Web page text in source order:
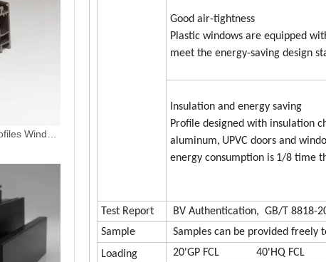
Good air-tightness
Plastic windows are equipped
meet the energy-saving design
Insulation and energy saving
Profile designed with insulation
aluminum, UPVC doors and
energy consumption is 1/8 time
Test Report
BV Authentication, GB/T 8818-
Sample
Samples can be provided freely
Loading
20'GP FCL 40'HQ FCL